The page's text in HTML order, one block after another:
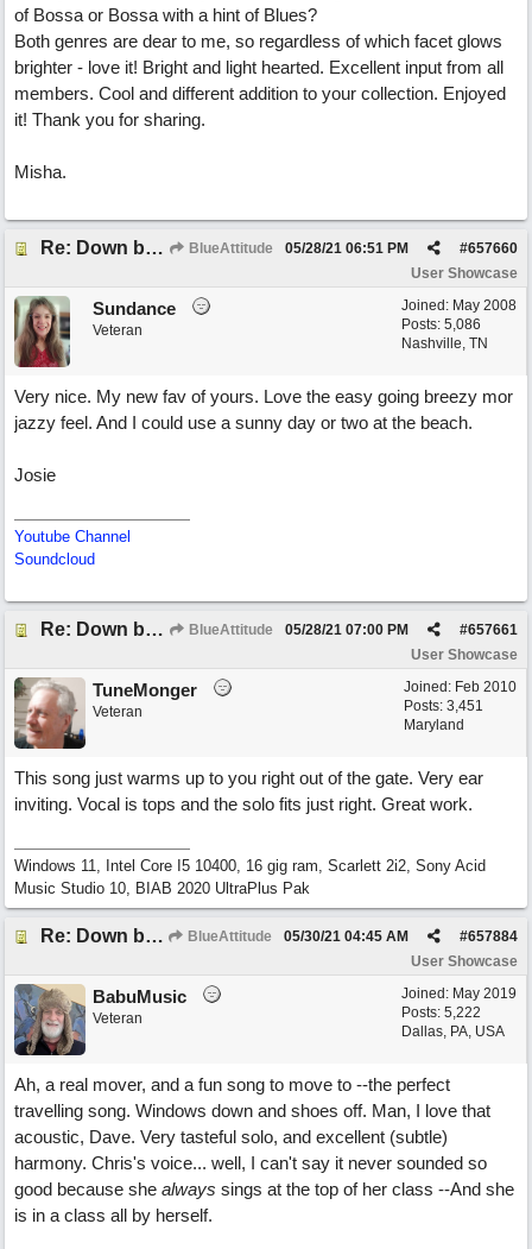
of Bossa or Bossa with a hint of Blues?
Both genres are dear to me, so regardless of which facet glows
brighter - love it! Bright and light hearted. Excellent input from all
members. Cool and different addition to your collection. Enjoyed
it! Thank you for sharing.
Misha.
Re: Down by the Sea BlueAttitude #657660
05/28/21 06:51 PM
User Showcase
Joined: May 2008
Posts: 5,086
Nashville, TN
Sundance
Veteran
Very nice. My new fav of yours. Love the easy going breezy mor
jazzy feel. And I could use a sunny day or two at the beach.
Josie
Youtube Channel
Soundcloud
Re: Down by the Sea BlueAttitude #657661
05/28/21 07:00 PM
User Showcase
Joined: Feb 2010
Posts: 3,451
Maryland
TuneMonger
Veteran
This song just warms up to you right out of the gate. Very ear
inviting. Vocal is tops and the solo fits just right. Great work.
Windows 11, Intel Core I5 10400, 16 gig ram, Scarlett 2i2, Sony Acid
Music Studio 10, BIAB 2020 UltraPlus Pak
Re: Down by the Sea BlueAttitude #657884
05/30/21 04:45 AM
User Showcase
Joined: May 2019
Posts: 5,222
Dallas, PA, USA
BabuMusic
Veteran
Ah, a real mover, and a fun song to move to --the perfect
travelling song. Windows down and shoes off. Man, I love that
acoustic, Dave. Very tasteful solo, and excellent (subtle)
harmony. Chris's voice... well, I can't say it never sounded so
good because she always sings at the top of her class --And she
is in a class all by herself.